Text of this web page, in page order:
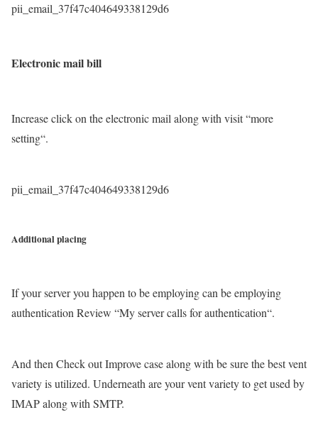
pii_email_37f47c404649338129d6
Electronic mail bill
Increase click on the electronic mail along with visit “more
setting“.
pii_email_37f47c404649338129d6
Additional placing
If your server you happen to be employing can be employing
authentication Review “My server calls for authentication“.
And then Check out Improve case along with be sure the best vent
variety is utilized. Underneath are your vent variety to get used by
IMAP along with SMTP.